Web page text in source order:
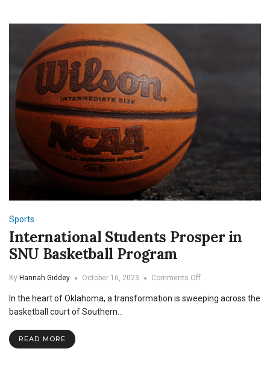
Sports
International Students Prosper in
SNU Basketball Program
By Hannah Giddey October 16, 2023 Comments Offon
Students
In the heart of Oklahoma, a transformation is sweeping across the
basketball court of Southern…
READ MORE